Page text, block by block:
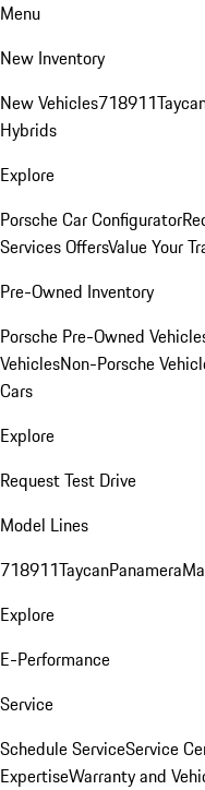
Menu
New Inventory
New Vehicles718911
Hybrids
Explore
Porsche Car Configurator
Services OffersValue Your
Pre-Owned Inventory
Porsche Pre-Owned
VehiclesNon-Porsche
Cars
Explore
Request Test Drive
Model Lines
718911TaycanPanamera
Explore
E-Performance
Service
Schedule ServiceService
ExpertiseWarranty and